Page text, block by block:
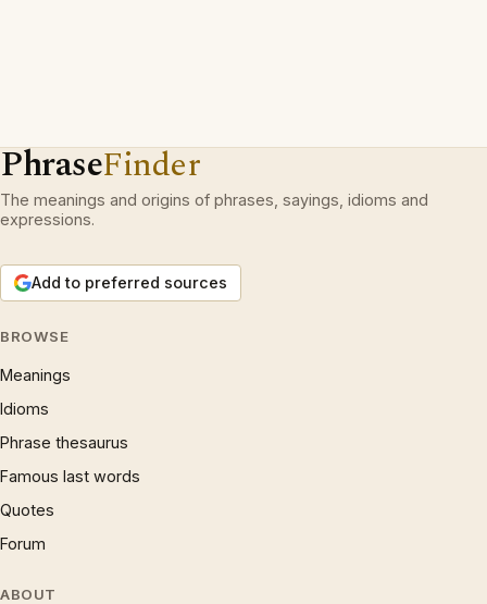
PhraseFinder
The meanings and origins of phrases, sayings, idioms and
expressions.
Add to preferred sources
BROWSE
Meanings
Idioms
Phrase thesaurus
Famous last words
Quotes
Forum
ABOUT